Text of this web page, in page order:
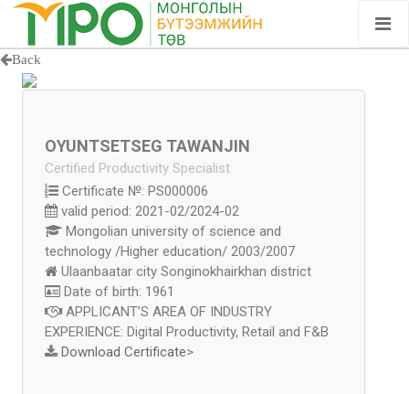
Back
OYUNTSETSEG TAWANJIN
Certified Productivity Specialist
Certificate №: PS000006
valid period: 2021-02/2024-02
Mongolian university of science and
technology /Higher education/ 2003/2007
Ulaanbaatar city Songinokhairkhan district
Date of birth: 1961
APPLICANT’S AREA OF INDUSTRY
EXPERIENCE: Digital Productivity, Retail and F&B
Download Certificate>